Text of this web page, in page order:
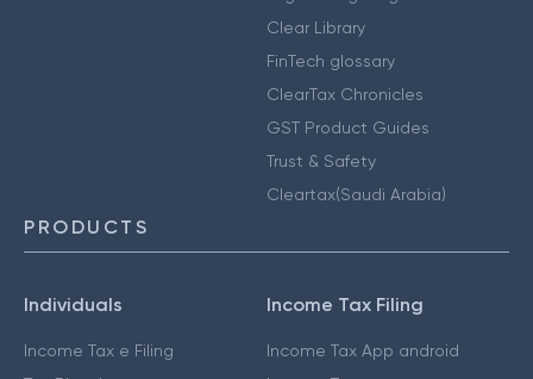
Clear Library
FinTech glossary
ClearTax Chronicles
GST Product Guides
Trust & Safety
Cleartax(Saudi Arabia)
PRODUCTS
Individuals
Income Tax e Filing
Income Tax Filing
Income Tax App android